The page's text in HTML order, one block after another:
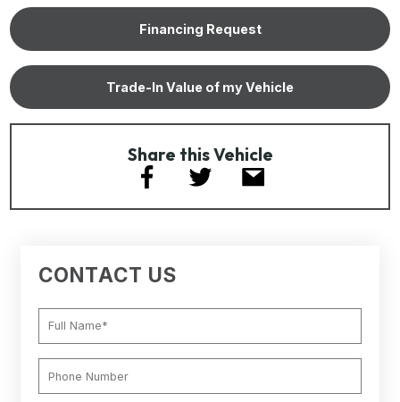
Financing Request
Trade-In Value of my Vehicle
Share this Vehicle
CONTACT US